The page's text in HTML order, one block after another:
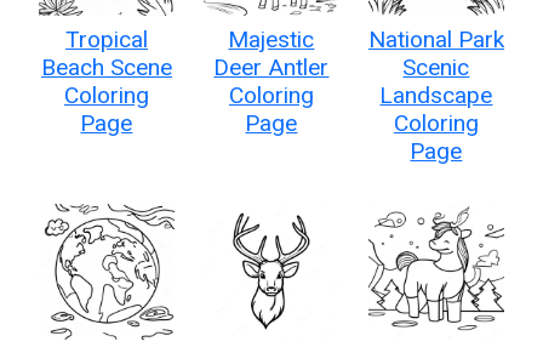
Tropical
Beach Scene
Coloring
Page
Majestic
Deer Antler
Coloring
Page
National Park
Scenic
Landscape
Coloring
Page